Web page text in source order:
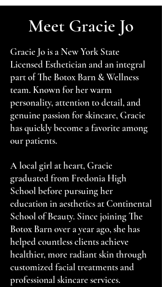
Meet Gracie Jo
Gracie Jo is a New York State
Licensed Esthetician and an integral
part of The Botox Barn & Wellness
team. Known for her warm
personality, attention to detail, and
genuine passion for skincare, Gracie
has quickly become a favorite among
our patients.
A local girl at heart, Gracie
graduated from Fredonia High
School before pursuing her
education in aesthetics at Continental
School of Beauty. Since joining The
Botox Barn over a year ago, she has
helped countless clients achieve
healthier, more radiant skin through
customized facial treatments and
professional skincare services.